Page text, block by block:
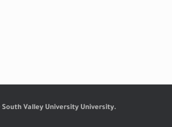
Valley University University.